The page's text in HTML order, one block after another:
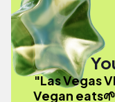
"Las Vegas
Vegan